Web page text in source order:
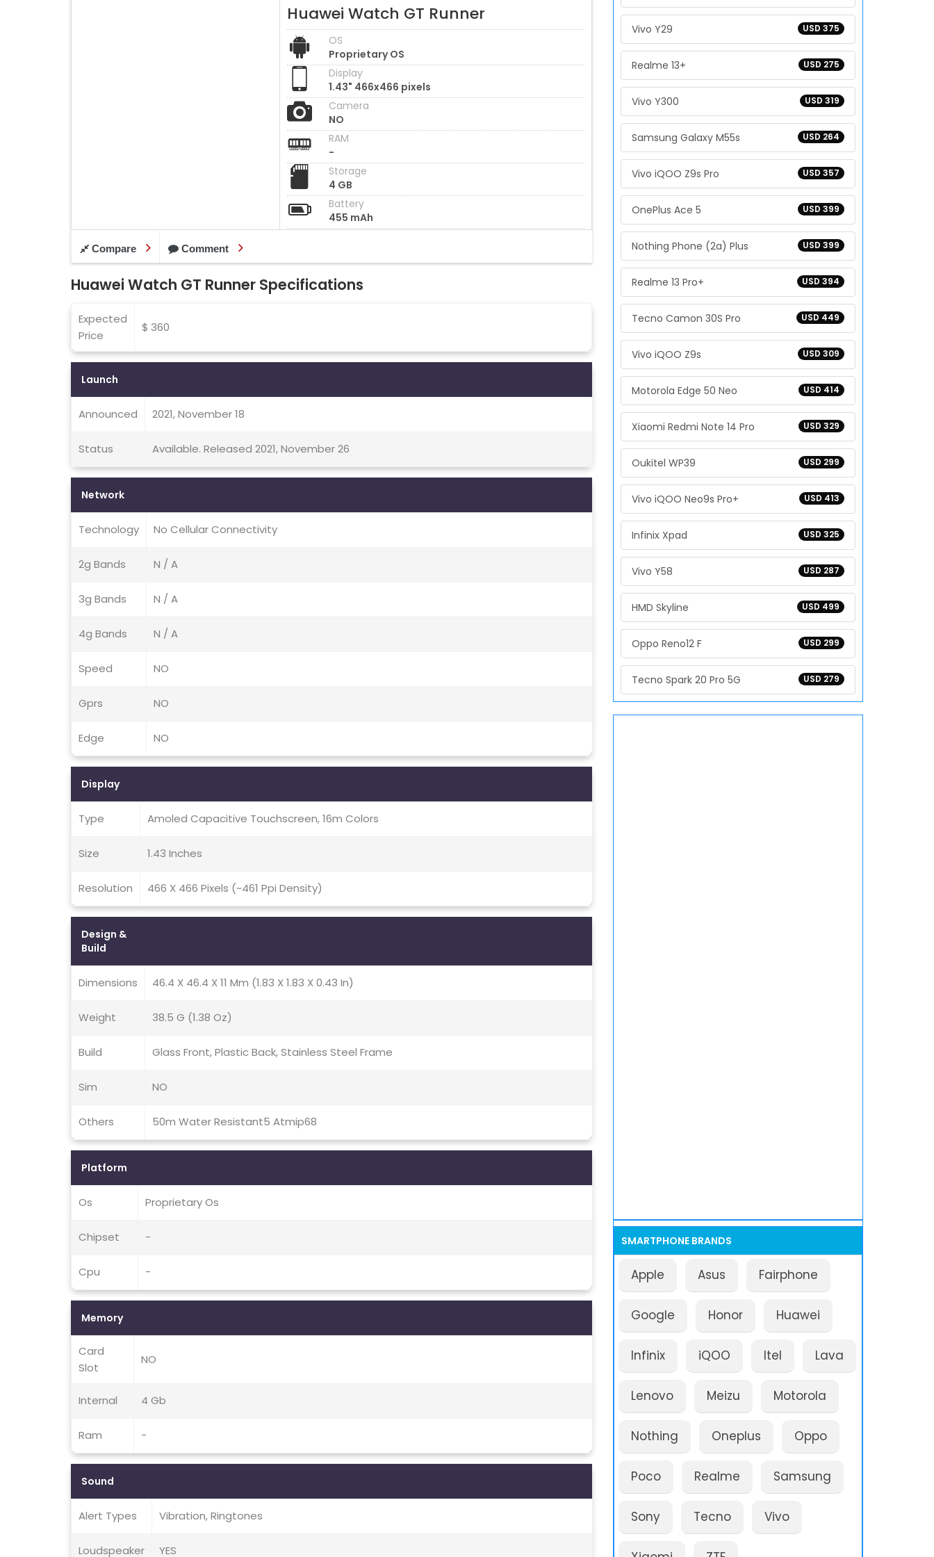
Huawei Watch GT Runner
OS
Proprietary OS
Display
1.43" 466x466 pixels
Camera
NO
RAM
-
Storage
4 GB
Battery
455 mAh
Compare Comment
Huawei Watch GT Runner Specifications
Expected
Price
$ 360
Launch
Announced 2021, November 18
Status Available. Released 2021, November 26
Network
Technology No Cellular Connectivity
2g Bands N / A
3g Bands N / A
4g Bands N / A
Speed NO
Gprs NO
Edge NO
Display
Type Amoled Capacitive Touchscreen, 16m Colors
Size 1.43 Inches
Resolution 466 X 466 Pixels (~461 Ppi Density)
Design &
Build
Dimensions 46.4 X 46.4 X 11 Mm (1.83 X 1.83 X 0.43 In)
Weight 38.5 G (1.38 Oz)
Build Glass Front, Plastic Back, Stainless Steel Frame
Sim NO
Others 50m Water Resistant5 Atmip68
Platform
Os Proprietary Os
Chipset -
Cpu -
Memory
Card
Slot
NO
Internal 4 Gb
Ram -
Sound
Alert Types Vibration, Ringtones
Loudspeaker YES
USD 375
Vivo Y29
USD 275
Realme 13+
USD 319
Vivo Y300
USD 264
Samsung Galaxy M55s
USD 357
Vivo iQOO Z9s Pro
USD 399
OnePlus Ace 5
USD 399
Nothing Phone (2a) Plus
USD 394
Realme 13 Pro+
USD 449
Tecno Camon 30S Pro
USD 309
Vivo iQOO Z9s
USD 414
Motorola Edge 50 Neo
USD 329
Xiaomi Redmi Note 14 Pro
USD 299
Oukitel WP39
USD 413
Vivo iQOO Neo9s Pro+
USD 325
Infinix Xpad
USD 287
Vivo Y58
USD 499
HMD Skyline
USD 299
Oppo Reno12 F
USD 279
Tecno Spark 20 Pro 5G
SMARTPHONE BRANDS
Apple Asus Fairphone
Google Honor Huawei
Infinix iQOO Itel Lava
Lenovo Meizu Motorola
Nothing Oneplus Oppo
Poco Realme Samsung
Sony Tecno Vivo